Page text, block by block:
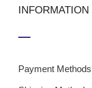
INFORMATION
Payment Methods